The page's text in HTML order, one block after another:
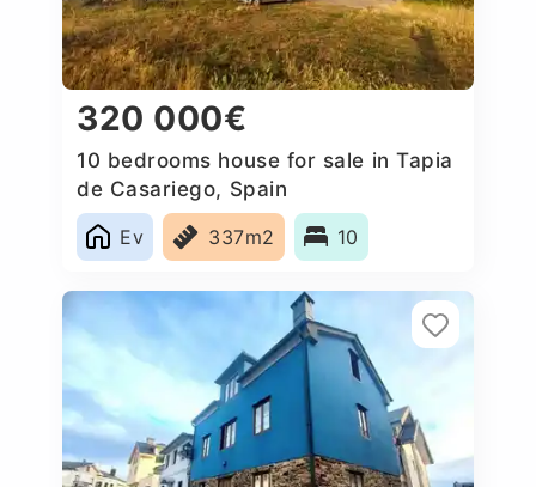
320 000€
10 bedrooms house for sale in Tapia
de Casariego, Spain
Ev
337m2 10